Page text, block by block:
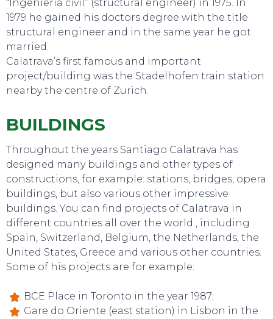
TO DO
“Ingeniería civil” (structural engineer) in 1975. In
1979 he gained his doctors degree with the title
structural engineer and in the same year he got
married.
Calatrava’s first famous and important
project/building was the Stadelhofen train station
nearby the centre of Zurich.
BUILDINGS
Throughout the years Santiago Calatrava has
designed many buildings and other types of
constructions, for example: stations, bridges, opera
buildings, but also various other impressive
buildings. You can find projects of Calatrava in
different countries all over the world , including
Spain, Switzerland, Belgium, the Netherlands, the
United States, Greece and various other countries.
Some of his projects are for example:
BCE Place in Toronto in the year 1987;
Gare do Oriente (east station) in Lisbon in the